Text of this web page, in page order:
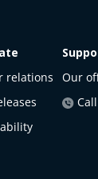
relations
Our